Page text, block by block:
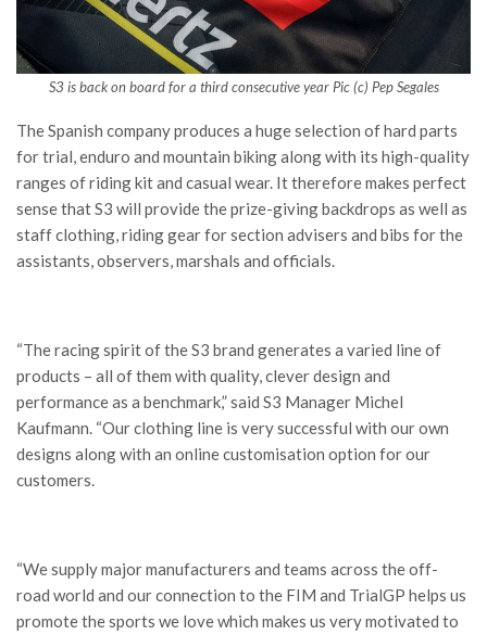
S3 is back on board for a third consecutive year Pic (c) Pep Segales
The Spanish company produces a huge selection of hard parts
for trial, enduro and mountain biking along with its high-quality
ranges of riding kit and casual wear. It therefore makes perfect
sense that S3 will provide the prize-giving backdrops as well as
staff clothing, riding gear for section advisers and bibs for the
assistants, observers, marshals and officials.
“The racing spirit of the S3 brand generates a varied line of
products – all of them with quality, clever design and
performance as a benchmark,” said S3 Manager Michel
Kaufmann. “Our clothing line is very successful with our own
designs along with an online customisation option for our
customers.
“We supply major manufacturers and teams across the off-
road world and our connection to the FIM and TrialGP helps us
promote the sports we love which makes us very motivated to